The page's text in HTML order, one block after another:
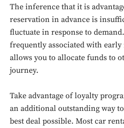
The inference that it is
reservation in advance is
fluctuate in response to
frequently associated with
allows you to allocate funds to
journey.
Take advantage of loyalty
an additional outstanding way
best deal possible. Most car